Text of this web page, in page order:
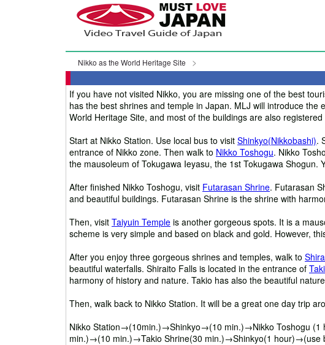
Nikko as the World Heritage Site
If you have not visited Nikko, you are missing one of the best
has the best shrines and temple in Japan. MLJ will introduce
World Heritage Site, and most of the buildings are also
Start at Nikko Station. Use local bus to visit Shinkyo(Nikkobashi).
entrance of Nikko zone. Then walk to Nikko Toshogu. Nikko
the mausoleum of Tokugawa Ieyasu, the 1st Tokugawa
After finished Nikko Toshogu, visit Futarasan Shrine. Futarasan
and beautiful buildings. Futarasan Shrine is the shrine with
Then, visit Taiyuin Temple is another gorgeous spots. It is a
scheme is very simple and based on black and gold. However,
After you enjoy three gorgeous shrines and temples, walk to
beautiful waterfalls. Shiraito Falls is located in the entrance of
harmony of history and nature. Takio has also the beautiful
Then, walk back to Nikko Station. It will be a great one day trip
Nikko Station→(10min.)→Shinkyo→(10 min.)→Nikko Toshogu
min.)→(10 min.)→Takio Shrine(30 min.)→Shinkyo(1 hour)→(use